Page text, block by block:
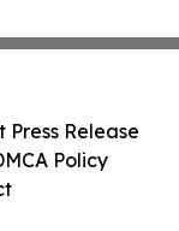
Press Release
Policy